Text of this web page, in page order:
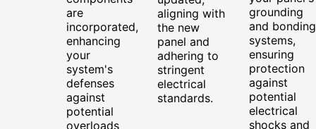
are
incorporated,
enhancing
your
system's
defenses
against
potential
overloads
aligning with
the new
panel and
adhering to
stringent
electrical
standards.
grounding
and bonding
systems,
ensuring
protection
against
potential
electrical
shocks and